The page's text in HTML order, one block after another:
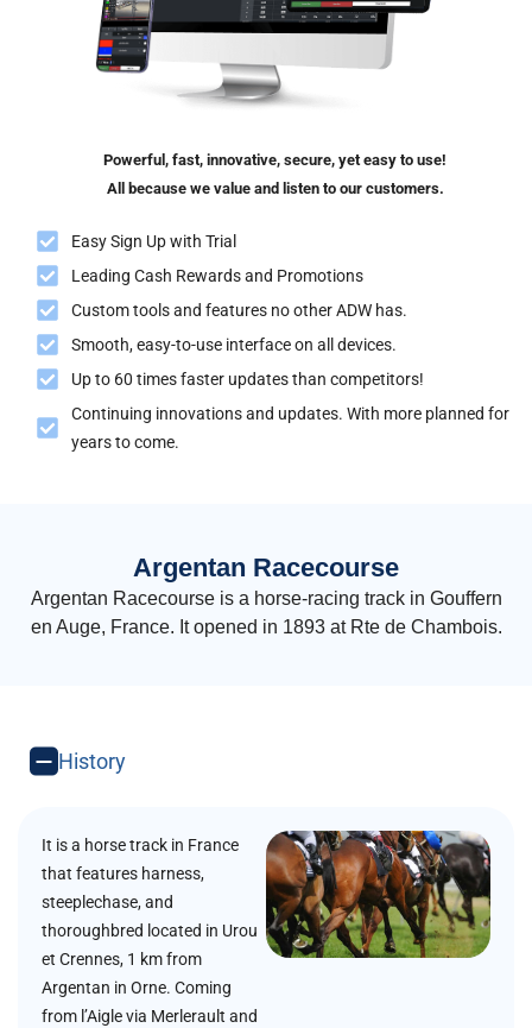
Powerful, fast, innovative, secure, yet easy to use!
All because we value and listen to our customers.
Easy Sign Up with Trial
Leading Cash Rewards and Promotions
Custom tools and features no other ADW has.
Smooth, easy-to-use interface on all devices.
Up to 60 times faster updates than competitors!
Continuing innovations and updates. With more planned for
years to come.
Argentan Racecourse
Argentan Racecourse is a horse-racing track in Gouffern
en Auge, France. It opened in 1893 at Rte de Chambois.
History
It is a horse track in France
that features harness,
steeplechase, and
thoroughbred located in Urou
et Crennes, 1 km from
Argentan in Orne. Coming
from l’Aigle via Merlerault and